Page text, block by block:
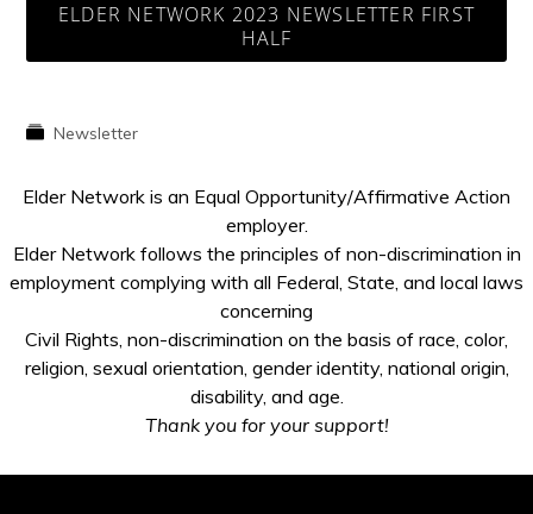
ELDER NETWORK 2023 NEWSLETTER FIRST
HALF
Newsletter
Elder Network is an Equal Opportunity/Affirmative Action
employer.
Elder Network follows the principles of non-discrimination in
employment complying with all Federal, State, and local laws
concerning
Civil Rights, non-discrimination on the basis of race, color,
religion, sexual orientation, gender identity, national origin,
disability, and age.
Thank you for your support!